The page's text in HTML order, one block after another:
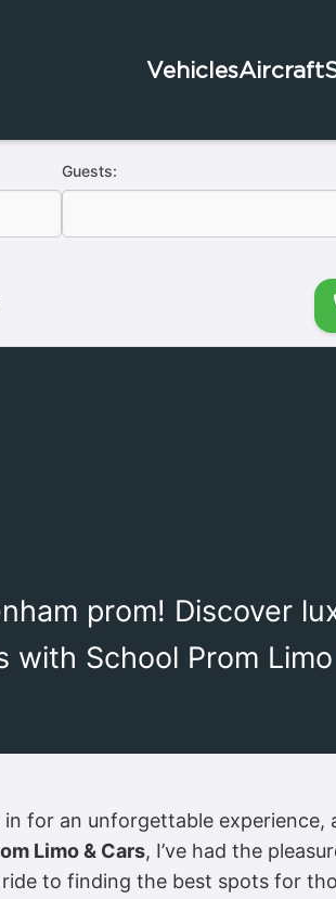
VehiclesAircraft
Guests:
prom! Discover
School Prom
in for an unforgettable
Limo & Cars, I’ve had the
to finding the best spots for